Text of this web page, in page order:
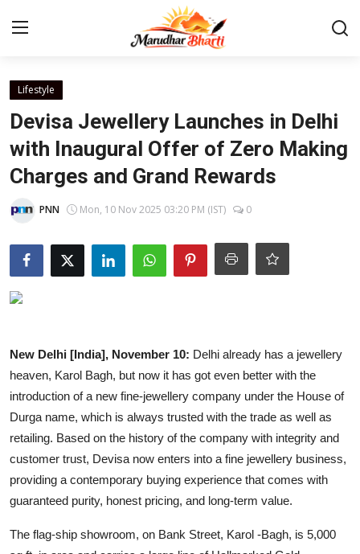
Login
Contact
About
India
Rajasthan
Entertainment
Lifestyle
Lifestyle
Devisa Jewellery Launches in Delhi
with Inaugural Offer of Zero Making
Charges and Grand Rewards
PNN Mon, 10 Nov 2025 03:20 PM (IST) 0
New Delhi [India], November 10: Delhi already has a jewellery
heaven, Karol Bagh, but now it has got even better with the
introduction of a new fine-jewellery company under the House of
Durga name, which is always trusted with the trade as well as
retailing. Based on the history of the company with integrity and
customer trust, Devisa now enters into a fine jewellery business,
providing a contemporary buying experience that comes with
guaranteed purity, honest pricing, and long-term value.
The flag-ship showroom, on Bank Street, Karol -Bagh, is 5,000